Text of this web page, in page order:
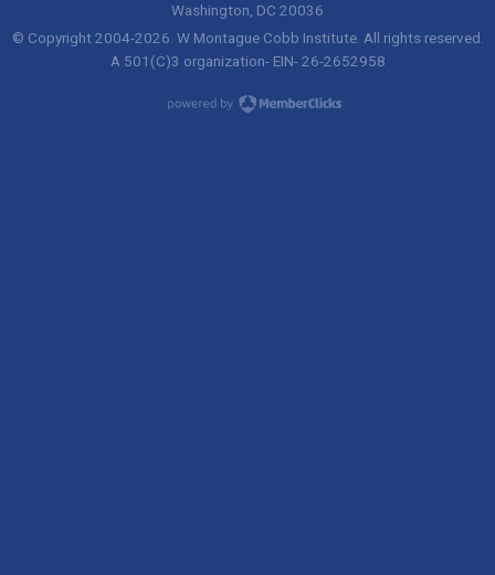
Washington, DC 20036
© Copyright 2004-2026 . W Montague Cobb Institute. All rights reserved.
A 501(C)3 organization- EIN- 26-2652958